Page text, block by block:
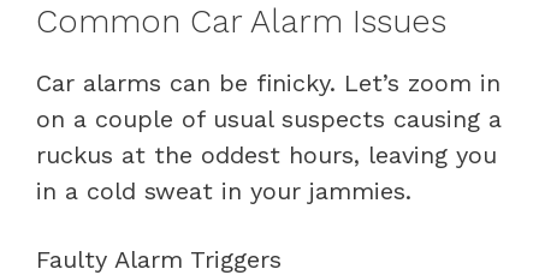
Common Car Alarm Issues
Car alarms can be finicky. Let’s zoom in
on a couple of usual suspects causing a
ruckus at the oddest hours, leaving you
in a cold sweat in your jammies.
Faulty Alarm Triggers